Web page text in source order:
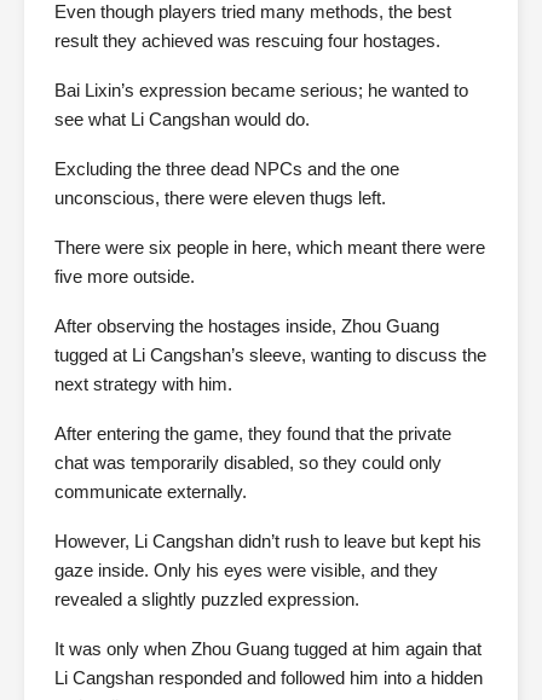
Even though players tried many methods, the best
result they achieved was rescuing four hostages.
Bai Lixin’s expression became serious; he wanted to
see what Li Cangshan would do.
Excluding the three dead NPCs and the one
unconscious, there were eleven thugs left.
There were six people in here, which meant there were
five more outside.
After observing the hostages inside, Zhou Guang
tugged at Li Cangshan’s sleeve, wanting to discuss the
next strategy with him.
After entering the game, they found that the private
chat was temporarily disabled, so they could only
communicate externally.
However, Li Cangshan didn’t rush to leave but kept his
gaze inside. Only his eyes were visible, and they
revealed a slightly puzzled expression.
It was only when Zhou Guang tugged at him again that
Li Cangshan responded and followed him into a hidden